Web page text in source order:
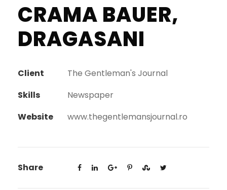
CRAMA BAUER,
DRAGASANI
Client
The Gentleman's Journal
Skills
Newspaper
Website
www.thegentlemansjournal.ro
Share